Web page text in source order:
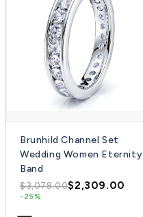
Brunhild Channel Set
Wedding Women Eternity
Band
$3,078.00$2,309.00
-25%